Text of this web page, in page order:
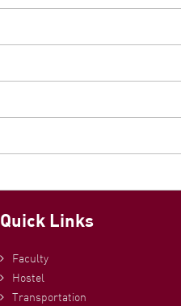
Quick Links
Faculty
Hostel
Transportation